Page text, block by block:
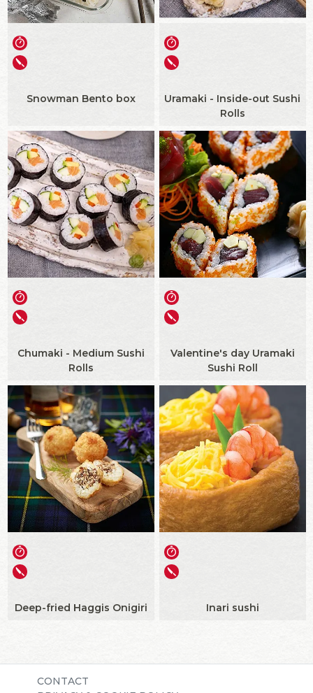
Snowman Bento box
Uramaki - Inside-out Sushi
Rolls
Chumaki - Medium Sushi
Rolls
Valentine's day Uramaki
Sushi Roll
Deep-fried Haggis Onigiri Inari sushi
CONTACT